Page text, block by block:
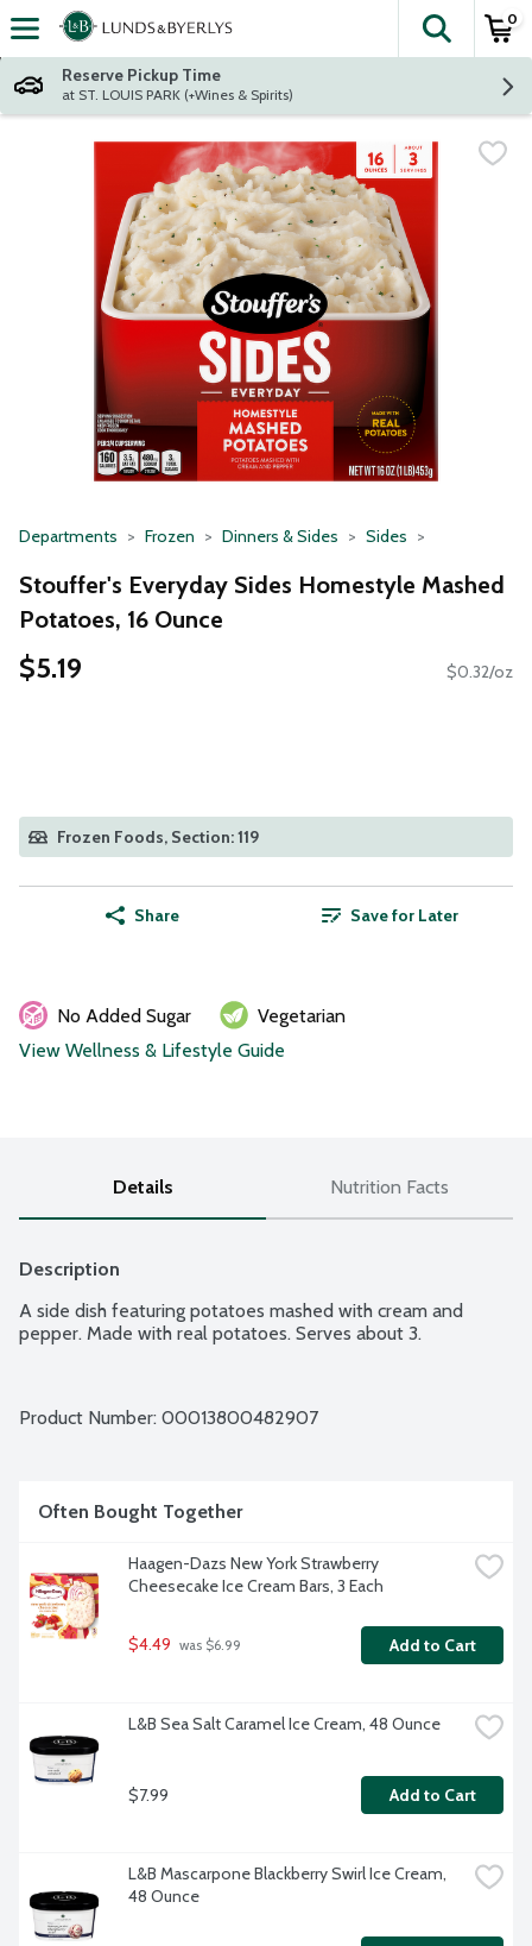
Skip header to page content
The
0
Reserve Pickup Time
at ST. LOUIS PARK (+Wines & Spirits)
Departments Frozen Dinners & Sides Sides
Stouffer's Everyday Sides Homestyle Mashed
Potatoes, 16 Ounce
$5.19 $0.32/oz
Frozen Foods, Section: 119
Share Save for Later
No Added Sugar
Vegetarian
View Wellness & Lifestyle Guide
Details Nutrition Facts
Description
A side dish featuring potatoes mashed with cream and
pepper. Made with real potatoes. Serves about 3.
Product Number: 00013800482907
Often Bought Together
Haagen-Dazs New York Strawberry
Cheesecake Ice Cream Bars, 3 Each
$4.49 was $6.99 Add to Cart
L&B Sea Salt Caramel Ice Cream, 48 Ounce
$7.99 Add to Cart
L&B Mascarpone Blackberry Swirl Ice Cream,
48 Ounce